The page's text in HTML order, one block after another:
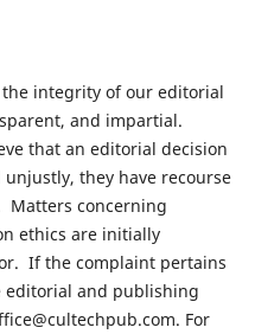
integrity of our editorial
and impartial.
that an editorial decision
they have recourse
Matters concerning
ethics are initially
If the complaint pertains
editorial and publishing
For